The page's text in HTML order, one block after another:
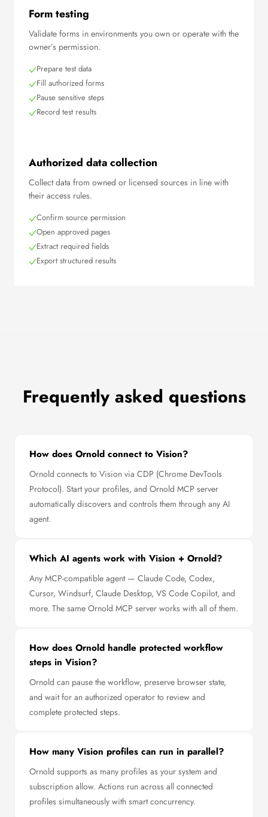
Form testing
Validate forms in environments you own or operate with the
owner’s permission.
Prepare test data
Fill authorized forms
Pause sensitive steps
Record test results
Authorized data collection
Collect data from owned or licensed sources in line with
their access rules.
Confirm source permission
Open approved pages
Extract required fields
Export structured results
Frequently asked questions
How does Ornold connect to Vision?
Ornold connects to Vision via CDP (Chrome DevTools
Protocol). Start your profiles, and Ornold MCP server
automatically discovers and controls them through any AI
agent.
Which AI agents work with Vision + Ornold?
Any MCP-compatible agent — Claude Code, Codex,
Cursor, Windsurf, Claude Desktop, VS Code Copilot, and
more. The same Ornold MCP server works with all of them.
How does Ornold handle protected workflow
steps in Vision?
Ornold can pause the workflow, preserve browser state,
and wait for an authorized operator to review and
complete protected steps.
How many Vision profiles can run in parallel?
Ornold supports as many profiles as your system and
subscription allow. Actions run across all connected
profiles simultaneously with smart concurrency.